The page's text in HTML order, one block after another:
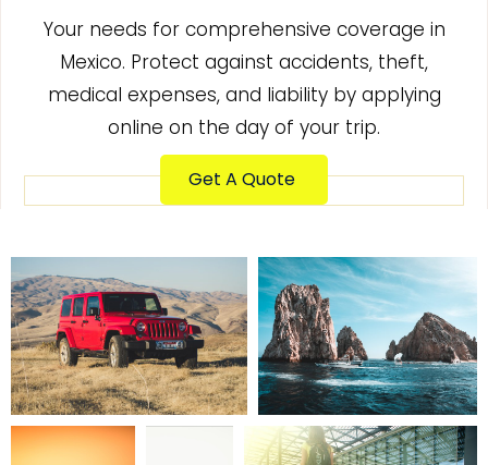
Your needs for comprehensive coverage in
Mexico. Protect against accidents, theft,
medical expenses, and liability by applying
online on the day of your trip.
Get A Quote